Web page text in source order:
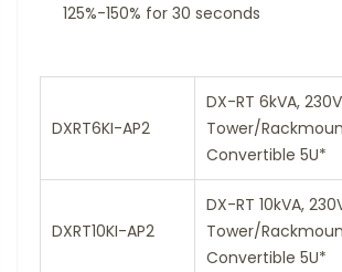
125%-150% for 30 seconds
DXRT6KI-AP2
DX-RT 6kVA,
Tower/
Convertible 5U*
DXRT10KI-AP2
DX-RT 10kVA,
Tower/
Convertible 5U*